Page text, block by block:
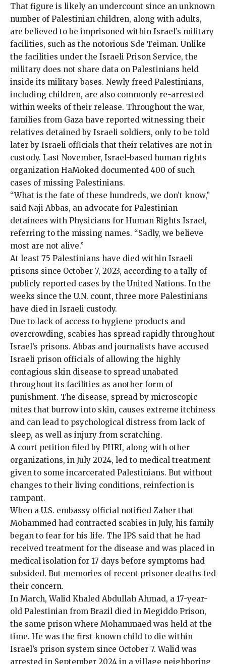
That figure is likely an undercount since an unknown
number of Palestinian children, along with adults,
are believed to be imprisoned within Israel’s military
facilities, such as the notorious Sde Teiman. Unlike
the facilities under the Israeli Prison Service, the
military does not share data on Palestinians held
inside its military bases. Newly freed Palestinians,
including children, are also commonly re-arrested
within weeks of their release. Throughout the war,
families from Gaza have reported witnessing their
relatives detained by Israeli soldiers, only to be told
later by Israeli officials that their relatives are not in
custody. Last November, Israel-based human rights
organization HaMoked documented 400 of such
cases of missing Palestinians.
“What is the fate of these hundreds, we don’t know,”
said Naji Abbas, an advocate for Palestinian
detainees with Physicians for Human Rights Israel,
referring to the missing names. “Sadly, we believe
most are not alive.”
At least 75 Palestinians have died within Israeli
prisons since October 7, 2023, according to a tally of
publicly reported cases by the United Nations. In the
weeks since the U.N. count, three more Palestinians
have died in Israeli custody.
Due to lack of access to hygiene products and
overcrowding, scabies has spread rapidly throughout
Israel’s prisons. Abbas and journalists have accused
Israeli prison officials of allowing the highly
contagious skin disease to spread unabated
throughout its facilities as another form of
punishment. The disease, spread by microscopic
mites that burrow into skin, causes extreme itchiness
and can lead to psychological distress from lack of
sleep, as well as injury from scratching.
A court petition filed by PHRI, along with other
organizations, in July 2024, led to medical treatment
given to some incarcerated Palestinians. But without
changes to their living conditions, reinfection is
rampant.
When a U.S. embassy official notified Zaher that
Mohammed had contracted scabies in July, his family
began to fear for his life. The IPS said that he had
received treatment for the disease and was placed in
medical isolation for 17 days before symptoms had
subsided. But memories of recent prisoner deaths fed
their concern.
In March, Walid Khaled Abdullah Ahmad, a 17-year-
old Palestinian from Brazil died in Megiddo Prison,
the same prison where Mohammaed was held at the
time. He was the first known child to die within
Israel’s prison system since October 7. Walid was
arrested in September 2024 in a village neighboring